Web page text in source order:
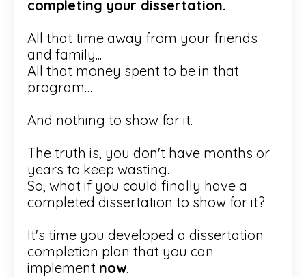
completing your dissertation.
All that time away from your friends
and family...
All that money spent to be in that
program…
And nothing to show for it.
The truth is, you don't have months or
years to keep wasting.
So, what if you could finally have a
completed dissertation to show for it?
It's time you developed a dissertation
completion plan that you can
implement now.